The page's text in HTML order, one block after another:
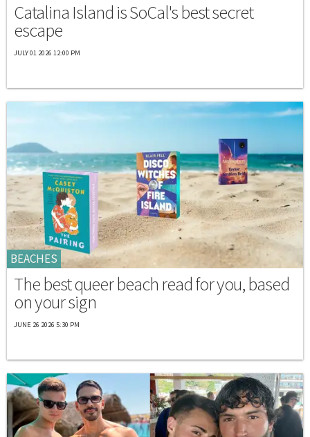
Catalina Island is SoCal's best secret
escape
JULY 01 2026 12:00 PM
BEACHES
The best queer beach read for you, based
on your sign
JUNE 26 2026 5:30 PM